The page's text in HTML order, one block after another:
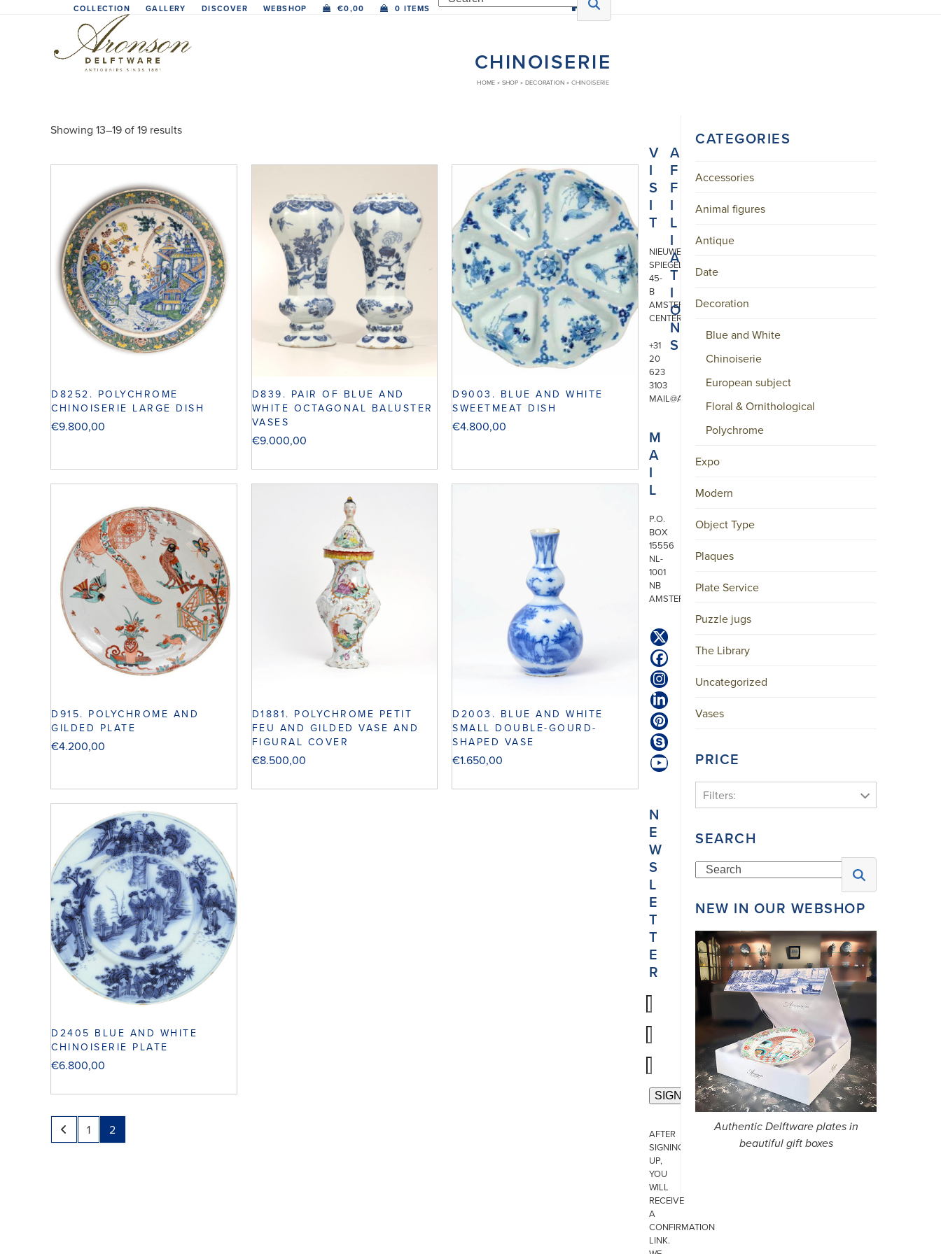
COLLECTION GALLERY DISCOVER WEBSHOP €0,00 0 ITEMS
CHINOISERIE
HOME » SHOP » DECORATION » CHINOISERIE
Showing 13–19 of 19 results
D8252. POLYCHROME
CHINOISERIE LARGE DISH
€9.800,00
D839. PAIR OF BLUE AND
WHITE OCTAGONAL BALUSTER
VASES
€9.000,00
D9003. BLUE AND WHITE
SWEETMEAT DISH
€4.800,00
D915. POLYCHROME AND
GILDED PLATE
€4.200,00
D1881. POLYCHROME PETIT
FEU AND GILDED VASE AND
FIGURAL COVER
€8.500,00
D2003. BLUE AND WHITE
SMALL DOUBLE-GOURD-
SHAPED VASE
€1.650,00
D2405 BLUE AND WHITE
CHINOISERIE PLATE
€6.800,00
1 2
CATEGORIES
Accessories
Animal figures
Antique
Date
Decoration
Blue and White
Chinoiserie
European subject
Floral & Ornithological
Polychrome
Expo
Modern
Object Type
Plaques
Plate Service
Puzzle jugs
The Library
Uncategorized
Vases
PRICE
Filters:
SEARCH
Search
NEW IN OUR WEBSHOP
Authentic Delftware plates in
beautiful gift boxes
V
I
S
I
T
NIEUWE
SPIEGELSTRAAT
45-
B
AMSTERDAM
CENTER
+31
20
623
3103
MAIL@ARONSON.COM
M
A
I
L
P.O.
BOX
15556
NL-
1001
NB
AMSTERDAM
Twitter
(deprecated)
Facebook
Instagram
LinkedIn
Pinterest
Skype
YouTube
A
F
F
I
L
I
A
T
I
O
N
S
N
E
W
S
L
E
T
T
E
R
AFTER
SIGNING
UP,
YOU
WILL
RECEIVE
A
CONFIRMATION
LINK.